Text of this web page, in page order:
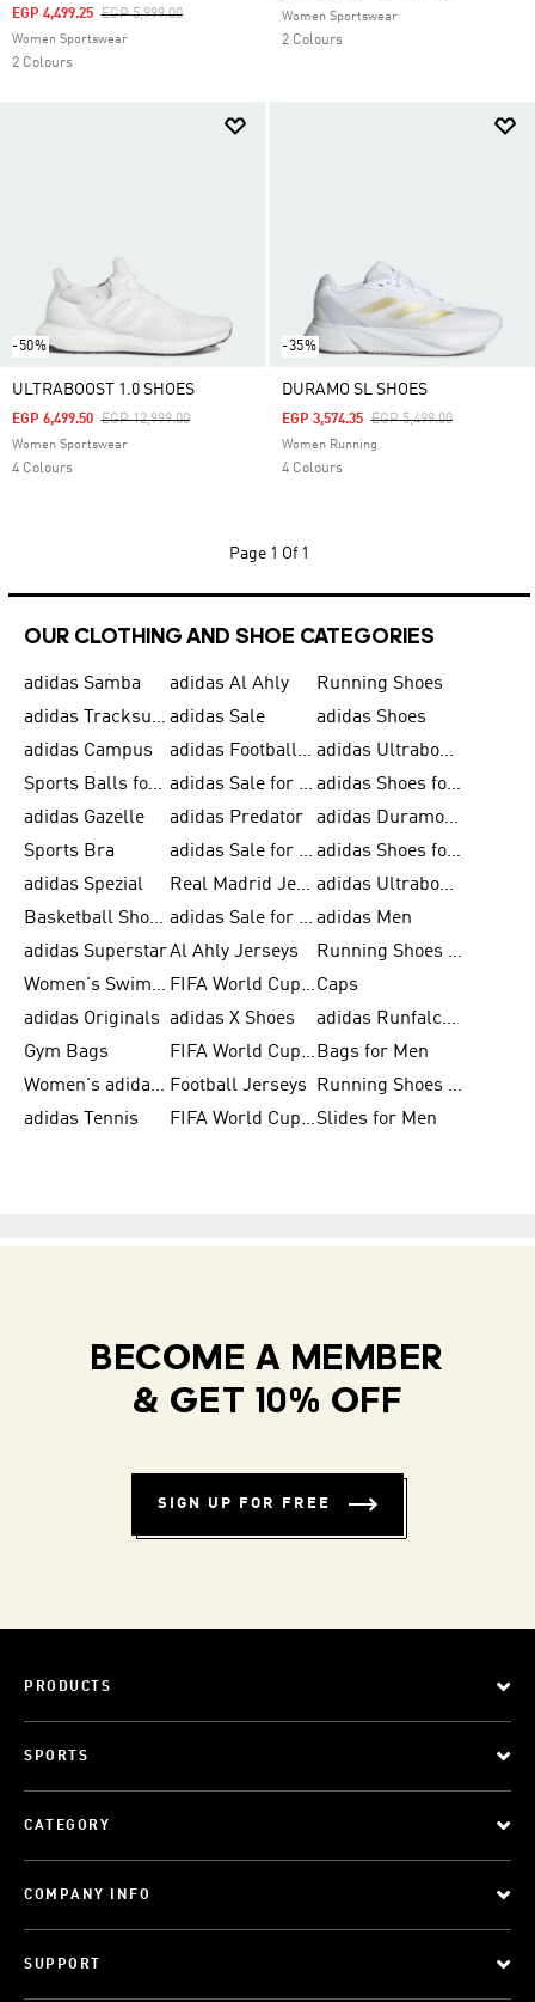
Price Reduced From
EGP 5,999.00To
EGP 4,499.25
Women Sportswear
2 Colours
Women Sportswear
2 Colours
-50%
ULTRABOOST 1.0 SHOES
Price Reduced From
EGP 12,999.00To
EGP 6,499.50
Women Sportswear
4 Colours
-35%
DURAMO SL SHOES
Price Reduced From
EGP 5,499.00To
EGP 3,574.35
Women Running
4 Colours
Page 1 Of 1
OUR CLOTHING AND SHOE CATEGORIES
adidas Samba adidas Al Ahly
Running Shoes
adidas Tracksuits for Men adidas Sale
adidas Shoes
adidas Campus
adidas Football Shoes
adidas Ultraboost
Sports Balls for Men
adidas Sale for Men
adidas Shoes for Women
adidas Gazelle
adidas Predator
adidas Duramo for Men
Sports Bra
adidas Sale for Kids
adidas Shoes for Men
adidas Spezial
Real Madrid Jerseys
adidas Ultraboost for Men
Basketball Shoes for Men
adidas Sale for Women adidas Men
adidas SuperstarAl Ahly Jerseys
Running Shoes for Men
Women's Swimwear
FIFA World Cup 2026Caps
adidas Originals adidas X Shoes
adidas Runfalcon for Men
Gym Bags
FIFA World Cup Trionda Balls Bags for Men
Women's adidas Samba Football Jerseys
Running Shoes for Women
adidas Tennis
FIFA World Cup TeamsSlides for Men
BECOME A MEMBER
& GET 10% OFF
SIGN UP FOR FREE
PRODUCTS
SPORTS
CATEGORY
COMPANY INFO
SUPPORT